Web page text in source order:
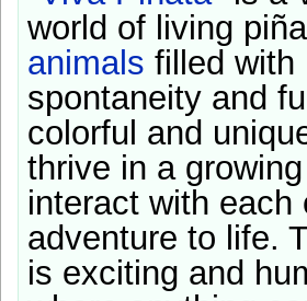
world of living
animals filled with
spontaneity and
colorful and
thrive in a
interact with each
adventure to life.
is exciting and